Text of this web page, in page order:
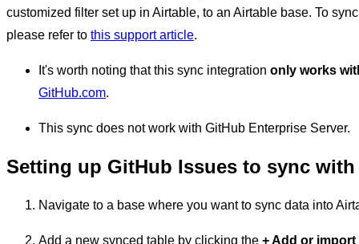
customized filter set up in Airtable, to an Airtable base. To
please refer to this support article.
It's worth noting that this sync integration only works
GitHub.com.
This sync does not work with GitHub Enterprise Server.
Setting up GitHub Issues to sync
Navigate to a base where you want to sync data into
Add a new synced table by clicking the + Add or import